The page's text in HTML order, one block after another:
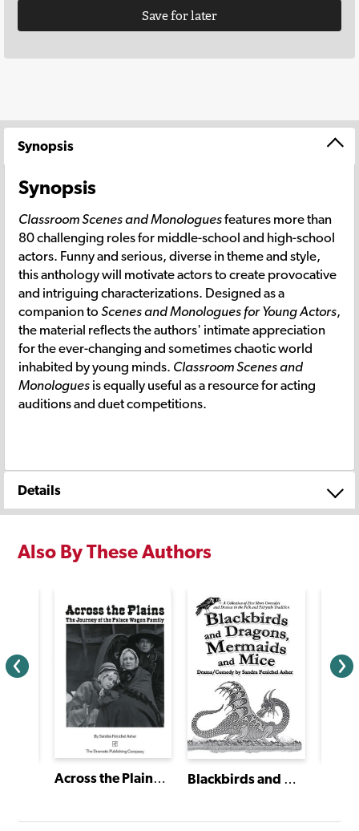
Save for later
Synopsis
Synopsis
Classroom Scenes and Monologuesfeatures more than
80 challenging roles for middle-school and high-school
actors. Funny and serious, diverse in theme and style,
this anthology will motivate actors to create provocative
and intriguing characterizations. Designed as a
companion to Scenes and Monologues for Young Actors,
the material reflects the authors' intimate appreciation
for the ever-changing and sometimes chaotic world
inhabited by young minds. Classroom Scenes and
Monologues is equally useful as a resource for acting
auditions and duet competitions.
Details
Also By These Authors
Across the Plains: The Journey of the Palace Wagon Family Blackbirds and Dragons, Mermaids and Mice